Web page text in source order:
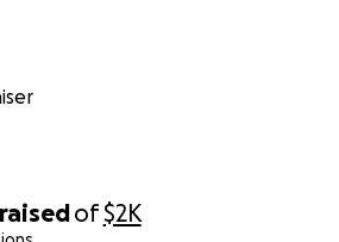
raisedof$2K